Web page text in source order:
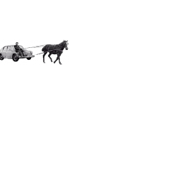
Self-punking?